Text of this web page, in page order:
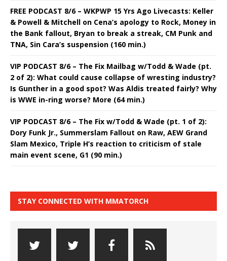
FREE PODCAST 8/6 – WKPWP 15 Yrs Ago Livecasts: Keller
& Powell & Mitchell on Cena’s apology to Rock, Money in
the Bank fallout, Bryan to break a streak, CM Punk and
TNA, Sin Cara’s suspension (160 min.)
VIP PODCAST 8/6 – The Fix Mailbag w/Todd & Wade (pt.
2 of 2): What could cause collapse of wresting industry?
Is Gunther in a good spot? Was Aldis treated fairly? Why
is WWE in-ring worse? More (64 min.)
VIP PODCAST 8/6 – The Fix w/Todd & Wade (pt. 1 of 2):
Dory Funk Jr., Summerslam Fallout on Raw, AEW Grand
Slam Mexico, Triple H’s reaction to criticism of stale
main event scene, G1 (90 min.)
STAY CONNECTED WITH MMATORCH